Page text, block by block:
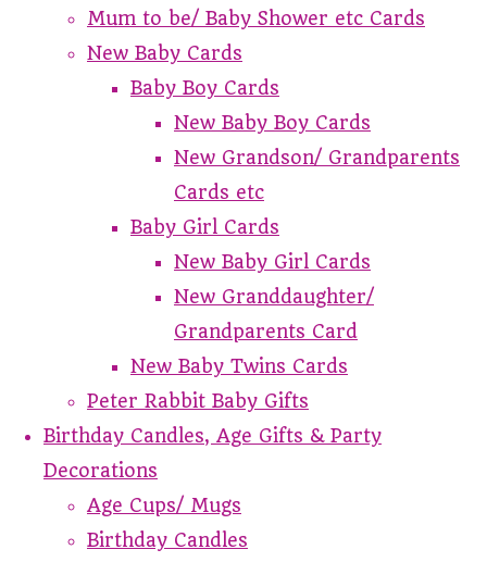
Mum to be/ Baby Shower etc Cards
New Baby Cards
Baby Boy Cards
New Baby Boy Cards
New Grandson/ Grandparents
Cards etc
Baby Girl Cards
New Baby Girl Cards
New Granddaughter/
Grandparents Card
New Baby Twins Cards
Peter Rabbit Baby Gifts
Birthday Candles, Age Gifts & Party
Decorations
Age Cups/ Mugs
Birthday Candles